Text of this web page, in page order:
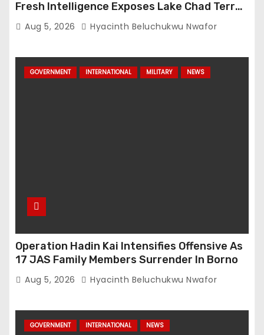
Fresh Intelligence Exposes Lake Chad Terror
Network
Aug 5, 2026 Hyacinth Beluchukwu Nwafor
GOVERNMENT INTERNATIONAL MILITARY NEWS
Operation Hadin Kai Intensifies Offensive As
17 JAS Family Members Surrender In Borno
Aug 5, 2026 Hyacinth Beluchukwu Nwafor
GOVERNMENT INTERNATIONAL NEWS